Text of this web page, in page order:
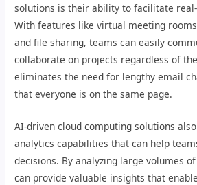
solutions is their ability to facilitate
With features like virtual meeting
and file sharing, teams can easily
collaborate on projects regardless of
eliminates the need for lengthy email
that everyone is on the same page.
AI-driven cloud computing solutions
analytics capabilities that can help
decisions. By analyzing large volumes
can provide valuable insights that